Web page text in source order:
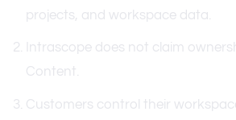
projects, and workspace data.
Intrascope does not claim
Content.
Customers control their